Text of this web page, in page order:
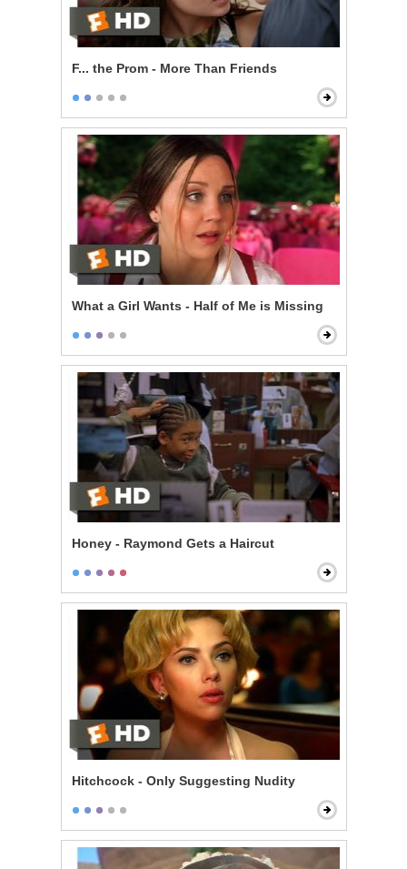
F... the Prom - More Than Friends
What a Girl Wants - Half of Me is Missing
Honey - Raymond Gets a Haircut
Hitchcock - Only Suggesting Nudity